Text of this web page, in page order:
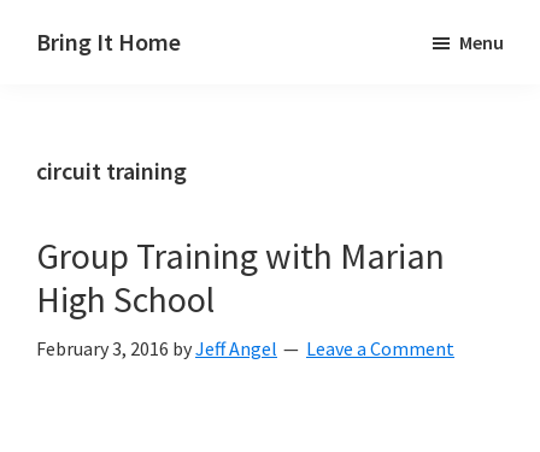
Bring It Home Menu
circuit training
Group Training with Marian
High School
February 3, 2016 byJeff Angel Leave a Comment